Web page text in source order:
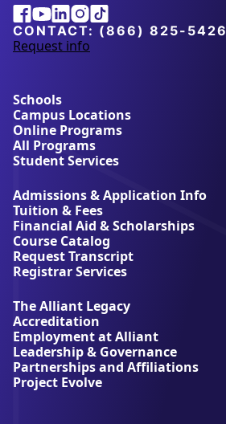
Alliant
University
Facebook
Youtube
Linkedin
Instagram
Tiktok
CONTACT: (866) 825-5426
Request info
a
u
t
A
l
l
a
n
t
U
n
i
v
r
s
i
t
y
Schools
Campus Locations
Online Programs
All Programs
Student Services
Admissions & Application Info
Tuition & Fees
Financial Aid & Scholarships
Course Catalog
Request Transcript
Registrar Services
The Alliant Legacy
Accreditation
Employment at Alliant
Leadership & Governance
Partnerships and Affiliations
Project Evolve